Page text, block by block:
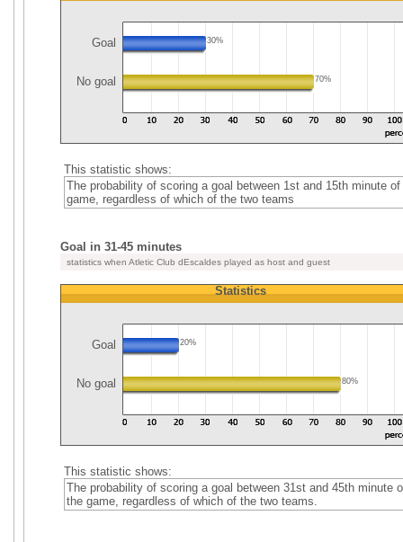
Goal 30%
No goal 70%
This statistic shows:
The probability of scoring a goal between 1st and 15th minute of
game, regardless of which of the two teams
Goal in 31-45 minutes
statistics when Atletic Club dEscaldes played as host and guest
Statistics
Goal 20%
No goal 80%
This statistic shows:
The probability of scoring a goal between 31st and 45th minute
the game, regardless of which of the two teams.